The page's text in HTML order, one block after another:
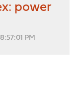
power
PM